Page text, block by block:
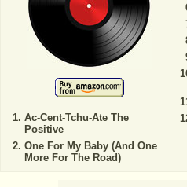
Ac-Cent-Tchu-Ate The
Positive
One For My Baby (And One
More For The Road)